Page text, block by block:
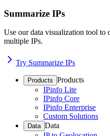
Summarize IPs
Use our data visualization tool to
multiple IPs.
Try Summarize IPs
Products Products
IPinfo Lite
IPinfo Core
IPinfo Enterprise
Custom Solutions
Data Data